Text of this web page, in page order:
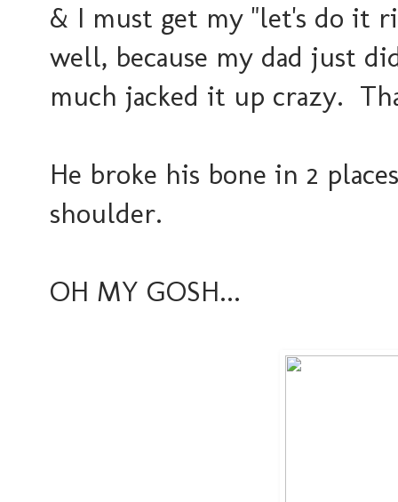
& I must get my "let's do it
well, because my dad just
much jacked it up crazy.
He broke his bone in 2
shoulder.
OH MY GOSH...